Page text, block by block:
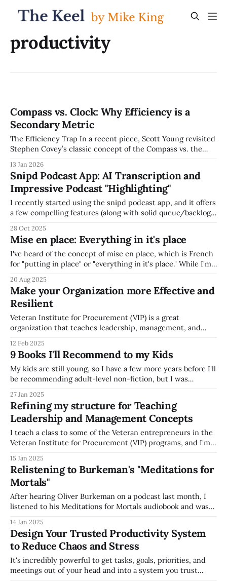
productivity
Compass vs. Clock: Why Efficiency is a
Secondary Metric
The Efficiency Trap In a recent piece, Scott Young revisited
Stephen Covey’s classic concept of the Compass vs. the
this distinction has never been more vital. Most leaders are
obsessed with the Clock: How fast can we
13 Jan 2026
Snipd Podcast App: AI Transcription and
Impressive Podcast "Highlighting"
I recently started using the snipd podcast app, and it offers
a few compelling features (along with solid queue/backlog
transcription of podcasts, so you can easily copy and paste
quotes from podcasts * Allows you so "snip"
28 Oct 2025
Mise en place: Everything in it's place
I've heard of the concept of mise en place, which is French
for "putting in place" or "everything in it's place." While I'm
a parent of three young children, the importance
20 Aug 2025
Make your Organization more Effective and
Resilient
Veteran Institute for Procurement (VIP) is a great
organization that teaches leadership, management, and
small business leaders. They are a great organization
helping Veteran entrepeneurs, and I always enjoy
supporting their great mission. I attended a VIP course way
back in 2010 (on
12 Feb 2025
9 Books I'll Recommend to my Kids
My kids are still young, so I have a few more years before I'll
be recommending adult-level non-fiction, but I was
list to recommend to my kids. My current list of top
recommendations for
27 Jan 2025
Refining my structure for Teaching
Leadership and Management Concepts
I teach a class to some of the Veteran entrepreneurs in the
Veteran Institute for Procurement (VIP) programs, and I'm
scaling your business (see my How to Grow Business Value
presentation slides from last year for
15 Jan 2025
Relistening to Burkeman's "Meditations for
Mortals"
After hearing Oliver Burkeman on a podcast last month, I
listened to his Meditations for Mortals audiobook and was
through the book. As I listened to the book, I was struck
with the (incredibly rare for me) desire to
14 Jan 2025
Design Your Trusted Productivity System
to Reduce Chaos and Stress
It's incredibly powerful to get tasks, goals, priorities, and
meetings out of your head and into a system you trust